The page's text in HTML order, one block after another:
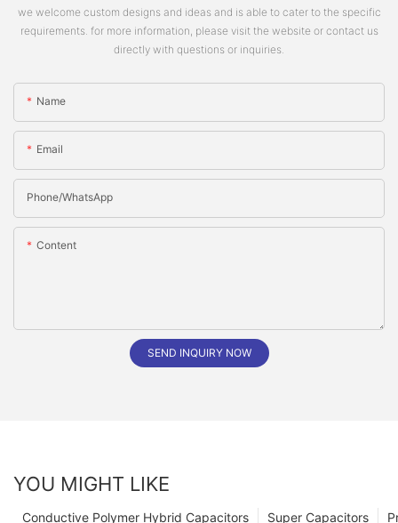
we welcome custom designs and ideas and is able to cater to the specific
requirements. for more information, please visit the website or contact us
directly with questions or inquiries.
Name
Email
Phone/whatsApp
Content
SEND INQUIRY NOW
YOU MIGHT LIKE
Super Capacitors
Conductive Polymer Hybrid Capacitors